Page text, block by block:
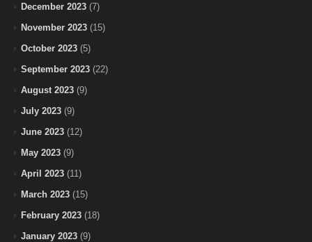
December 2023 (7)
November 2023 (15)
October 2023 (5)
September 2023 (22)
August 2023 (9)
July 2023 (9)
June 2023 (12)
May 2023 (9)
April 2023 (11)
March 2023 (15)
February 2023 (18)
January 2023 (9)